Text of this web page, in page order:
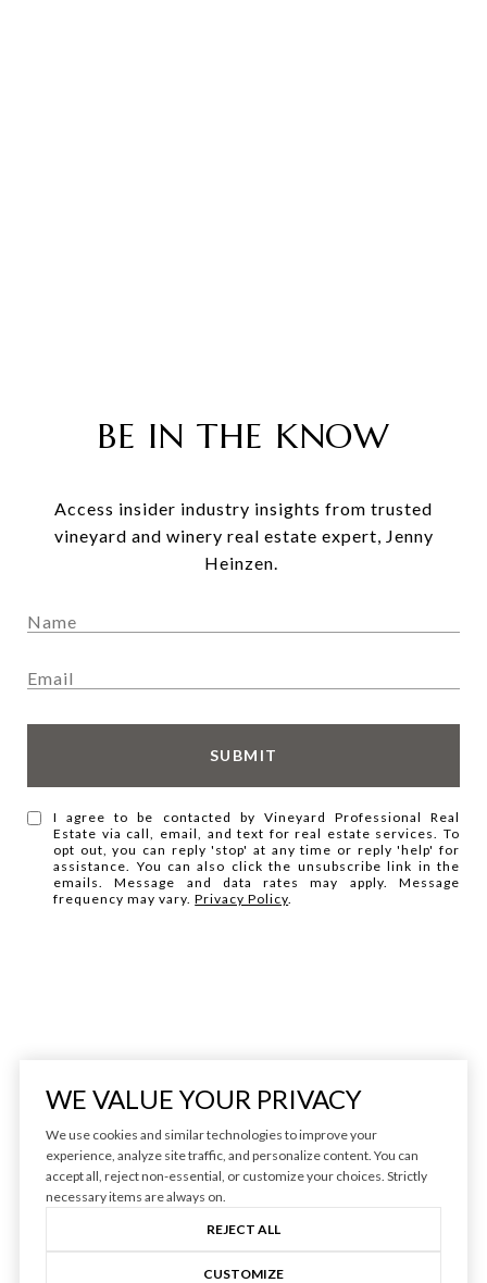
BE IN THE KNOW
Access insider industry insights from trusted
vineyard and winery real estate expert, Jenny
Heinzen.
SUBMIT
I agree to be contacted by Vineyard Professional Real
Estate via call, email, and text for real estate services. To
opt out, you can reply 'stop' at any time or reply 'help' for
assistance. You can also click the unsubscribe link in the
emails. Message and data rates may apply. Message
frequency may vary.Privacy Policy
WE VALUE YOUR PRIVACY
We use cookies and similar technologies to improve your
experience, analyze site traffic, and personalize content. You can
accept all, reject non-essential, or customize your choices. Strictly
necessary items are always on.
REJECT ALL
CUSTOMIZE